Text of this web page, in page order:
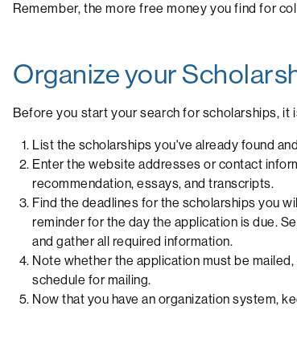
Remember, the more free money you find for
Organize your
Before you start your search for scholarships,
List the scholarships you've already found
Enter the website addresses or contact
recommendation, essays, and transcripts.
Find the deadlines for the scholarships you
reminder for the day the application is due.
and gather all required information.
Note whether the application must be
schedule for mailing.
Now that you have an organization system,